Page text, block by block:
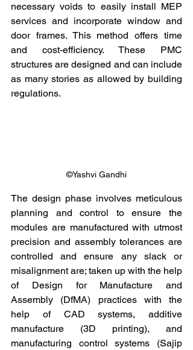
necessary voids to easily install MEP
services and incorporate window and
door frames. This method offers time
and cost-efficiency. These PMC
structures are designed and can include
as many stories as allowed by building
regulations.
©Yashvi Gandhi
The design phase involves meticulous
planning and control to ensure the
modules are manufactured with utmost
precision and assembly tolerances are
controlled and ensure any slack or
misalignment are; taken up with the help
of Design for Manufacture and
Assembly (DfMA) practices with the
help of CAD systems, additive
manufacture (3D printing), and
manufacturing control systems (Sajip